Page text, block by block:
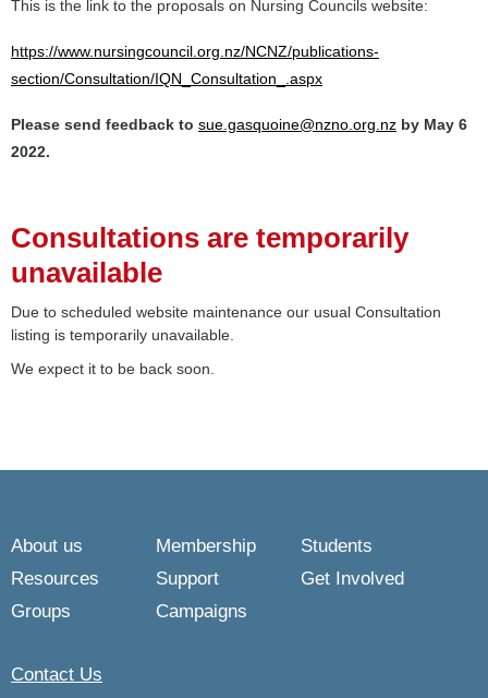
This is the link to the proposals on Nursing Councils website:
https://www.nursingcouncil.org.nz/NCNZ/publications-
section/Consultation/IQN_Consultation_.aspx
Please send feedback to sue.gasquoine@nzno.org.nz by May 6
2022.
Consultations are temporarily
unavailable
Due to scheduled website maintenance our usual Consultation
listing is temporarily unavailable.
We expect it to be back soon.
About us Membership
Students
Resources
Support
Get Involved
Groups
Campaigns
Contact Us